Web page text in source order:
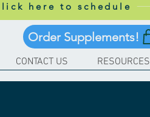
here to schedule
Order Supplements!
CONTACT US RESOURCES